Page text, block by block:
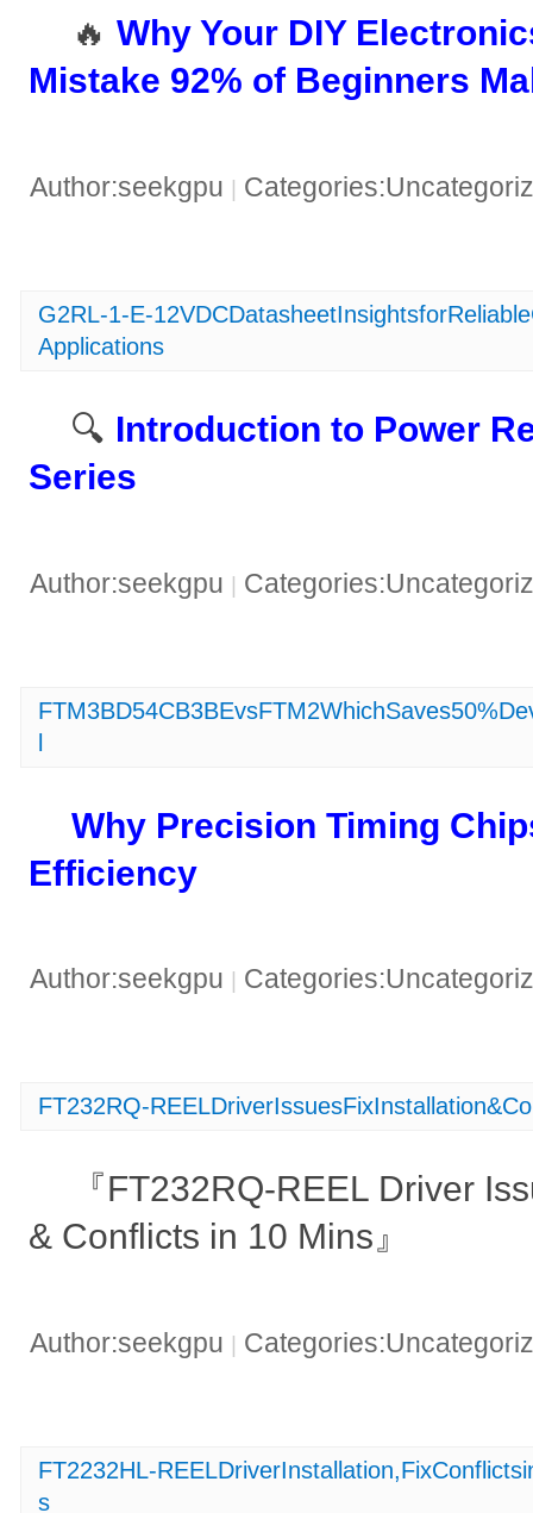
🔥 ​​Why Your DIY
Mistake 92% of Beginners
Author:seekgpu
G2RL-1-E-
Applications
🔍 ​ ​Introduction to Power
Series​
Author:seekgpu |
l
​Why Precision Timing
Efficiency​
Author:seekgpu
FT232RQ-
『FT232RQ-REEL Driver
& Conflicts in 10 Mins』
Author:seekgpu |
FT2232HL-
s